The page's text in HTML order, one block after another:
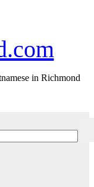
in Richmond